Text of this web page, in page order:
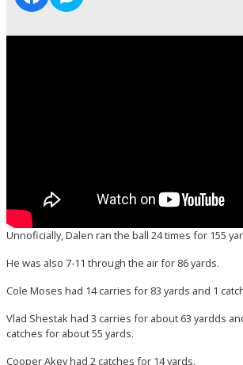
Unnoficially, Dalen ran the ball 24 times for 155
He was also 7-11 through the air for 86 yards.
Cole Moses had 14 carries for 83 yards and 1
Vlad Shestak had 3 carries for about 63 yardds
catches for about 55 yards.
Cooper Akey had 2 catches for 14 yards.